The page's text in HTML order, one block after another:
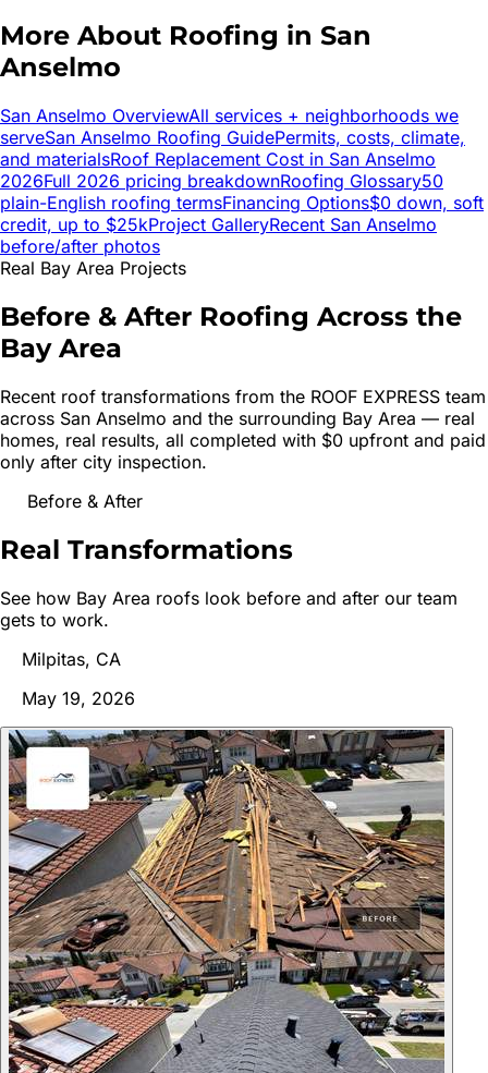
More About Roofing in San
Anselmo
San Anselmo OverviewAll services + neighborhoods we
serveSan Anselmo Roofing GuidePermits, costs, climate,
and materialsRoof Replacement Cost in San Anselmo
2026Full 2026 pricing breakdownRoofing Glossary50
plain-English roofing termsFinancing Options$0 down, soft
credit, up to $25kProject GalleryRecent San Anselmo
before/after photos
Real Bay Area Projects
Before & After Roofing Across the
Bay Area
Recent roof transformations from the ROOF EXPRESS team
across San Anselmo and the surrounding Bay Area — real
homes, real results, all completed with $0 upfront and paid
only after city inspection.
Before & After
Real Transformations
See how Bay Area roofs look before and after our team
gets to work.
Milpitas, CA
May 19, 2026